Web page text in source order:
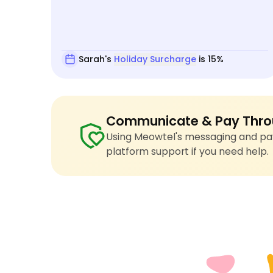
Sarah's Holiday Surcharge is 15%
Communicate & Pay
Using Meowtel's messaging and
platform support if you need help.